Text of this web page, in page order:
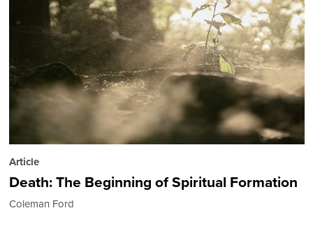
Article
Death: The Beginning of Spiritual Formation
Coleman Ford